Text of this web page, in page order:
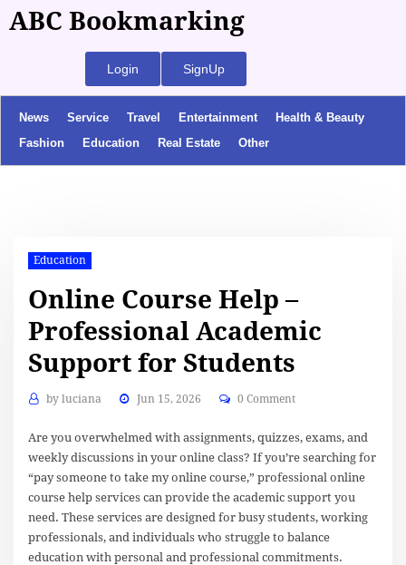
ABC Bookmarking
Login SignUp
News Service Travel Entertainment
Health & Beauty
Fashion
Education Real Estate Other
Education
Online Course Help –
Professional Academic
Support for Students
by luciana Jun 15, 2026 0 Comment
Are you overwhelmed with assignments, quizzes, exams, and
weekly discussions in your online class? If you’re searching for
“pay someone to take my online course,” professional online
course help services can provide the academic support you
need. These services are designed for busy students, working
professionals, and individuals who struggle to balance
education with personal and professional commitments.